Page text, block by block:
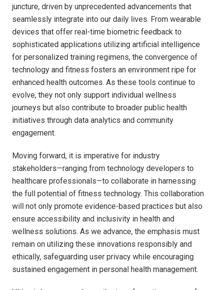
juncture, driven by unprecedented advancements that
seamlessly integrate into our daily lives. From wearable
devices that offer real-time biometric feedback ‌to
sophisticated applications utilizing artificial intelligence
for ‌personalized training regimens, the ⁢convergence of
technology and fitness fosters an environment ripe for⁣
enhanced health outcomes.⁣ As these tools continue to
evolve, they not only support individual wellness
journeys but also contribute to ⁤broader public health
initiatives through ⁤data analytics​ and community
⁤engagement.
Moving forward, it is imperative for ⁣industry
stakeholders—ranging from technology‌ developers to
healthcare professionals—to collaborate in harnessing
the full potential of fitness technology.⁤ This collaboration
will not only promote evidence-based practices but also
ensure accessibility and inclusivity in health and
wellness solutions. As we advance, the emphasis ⁣must
remain on utilizing​ these innovations responsibly and
ethically, safeguarding user privacy while ⁤encouraging
sustained engagement in personal health management.